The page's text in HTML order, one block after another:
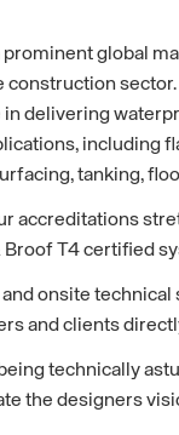
prominent global
construction
in delivering
including
tanking,
accreditations
Broof T4 certified
onsite
and clients
technically
the designers